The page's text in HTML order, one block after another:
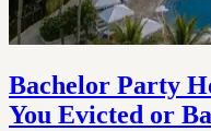
Bachelor Party
You Evicted or